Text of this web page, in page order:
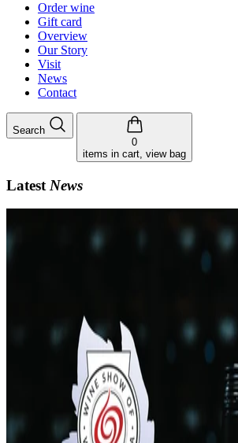
Order wine
Gift card
Overview
Our Story
Visit
News
Contact
Search
0
items in cart, view bag
Latest News